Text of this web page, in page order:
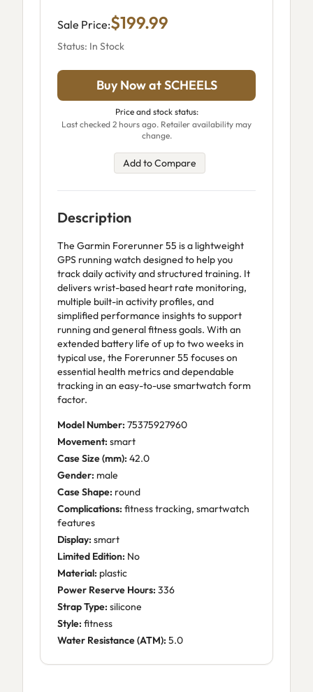
Sale Price:$199.99
Status: In Stock
Buy Now at SCHEELS
Price and stock status:
Last checked 2 hours ago. Retailer availability may
change.
Add to Compare
Description
The Garmin Forerunner 55 is a lightweight
GPS running watch designed to help you
track daily activity and structured training. It
delivers wrist-based heart rate monitoring,
multiple built-in activity profiles, and
simplified performance insights to support
running and general fitness goals. With an
extended battery life of up to two weeks in
typical use, the Forerunner 55 focuses on
essential health metrics and dependable
tracking in an easy-to-use smartwatch form
factor.
Model Number: 75375927960
Movement: smart
Case Size (mm): 42.0
Gender: male
Case Shape: round
Complications: fitness tracking, smartwatch
features
Display: smart
Limited Edition: No
Material: plastic
Power Reserve Hours: 336
Strap Type: silicone
Style: fitness
Water Resistance (ATM): 5.0